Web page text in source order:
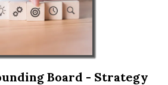
Board - Strategy